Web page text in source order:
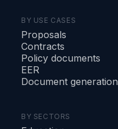
BY USE CASES
Proposals
Contracts
Policy documents
EER
Document generation
BY SECTORS